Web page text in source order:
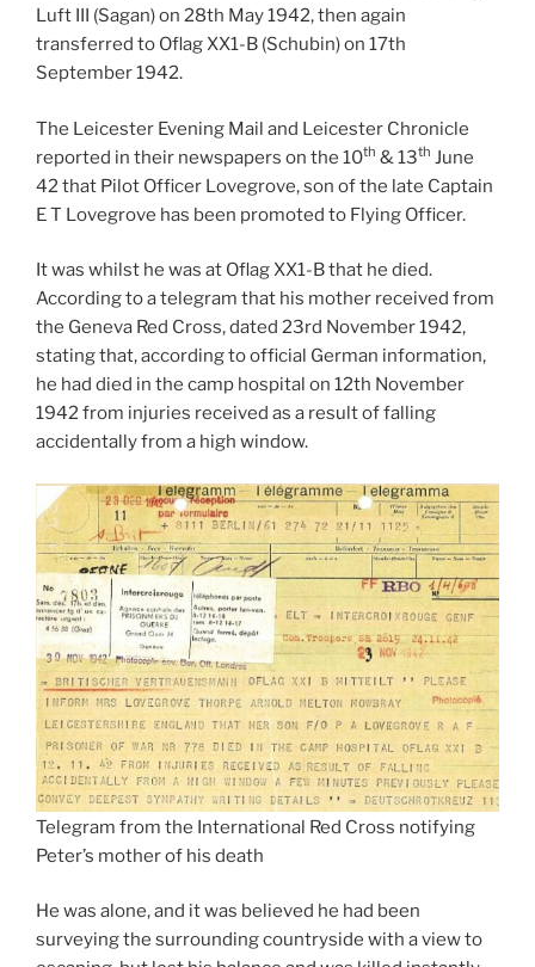
Luft III (Sagan) on 28th May 1942, then again
transferred to Oflag XX1-B (Schubin) on 17th
September 1942.
The Leicester Evening Mail and Leicester Chronicle
reported in their newspapers on the 10th & 13th June
42 that Pilot Officer Lovegrove, son of the late Captain
E T Lovegrove has been promoted to Flying Officer.
It was whilst he was at Oflag XX1-B that he died.
According to a telegram that his mother received from
the Geneva Red Cross, dated 23rd November 1942,
stating that, according to official German information,
he had died in the camp hospital on 12th November
1942 from injuries received as a result of falling
accidentally from a high window.
Telegram from the International Red Cross notifying
Peter’s mother of his death
He was alone, and it was believed he had been
surveying the surrounding countryside with a view to